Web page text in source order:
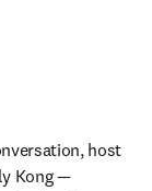
host
Kong —